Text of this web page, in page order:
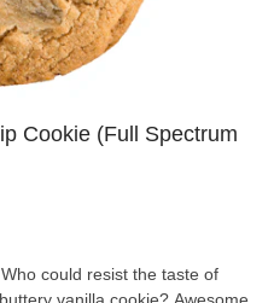
Cookie (Full Spectrum
could resist the taste of